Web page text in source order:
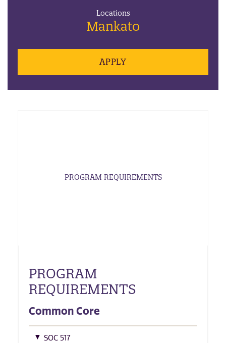
Locations
Mankato
APPLY
PROGRAM REQUIREMENTS
PROGRAM
REQUIREMENTS
Common Core
SOC 517